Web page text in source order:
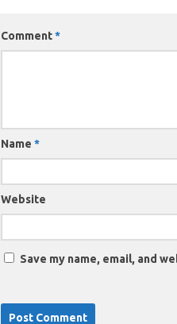
Comment*
Name *
Website
Save my name, email, and